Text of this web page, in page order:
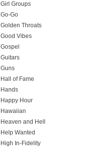
Girl Groups
Go-Go
Golden Throats
Good Vibes
Gospel
Guitars
Guns
Hall of Fame
Hands
Happy Hour
Hawaiian
Heaven and Hell
Help Wanted
High In-Fidelity